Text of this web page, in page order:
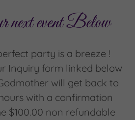
event Below
party is a breeze !
Inquiry form linked below
will get back to
with a confirmation
$100.00 non refundable